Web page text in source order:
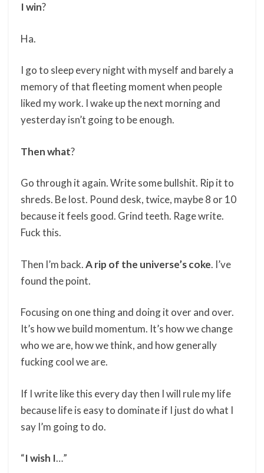
I win?
Ha.
I go to sleep every night with myself and barely a
memory of that fleeting moment when people
liked my work. I wake up the next morning and
yesterday isn’t going to be enough.
Thenwhat?
Go through it again. Write some bullshit. Rip it to
shreds. Be lost. Pound desk, twice, maybe 8 or 10
because it feels good. Grind teeth. Rage write.
Fuck this.
Then I’m back.A rip of the universe’s coke. I’ve
found the point.
Focusing on one thing and doing it over and over.
It’s how we build momentum. It’s how we change
who we are, how we think, and how generally
fucking cool we are.
If I write like this every day then I will rule my life
because life is easy to dominate if I just do what I
say I’m going to do.
“I wish I…”